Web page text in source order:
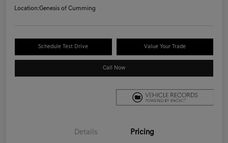
Location:Genesis of Cumming
Schedule Test Drive Value Your Trade
Call Now
Details Pricing